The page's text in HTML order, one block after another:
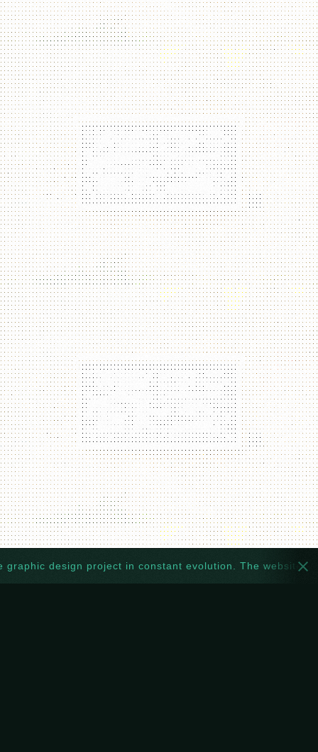
design project in constant evolution. The website too: